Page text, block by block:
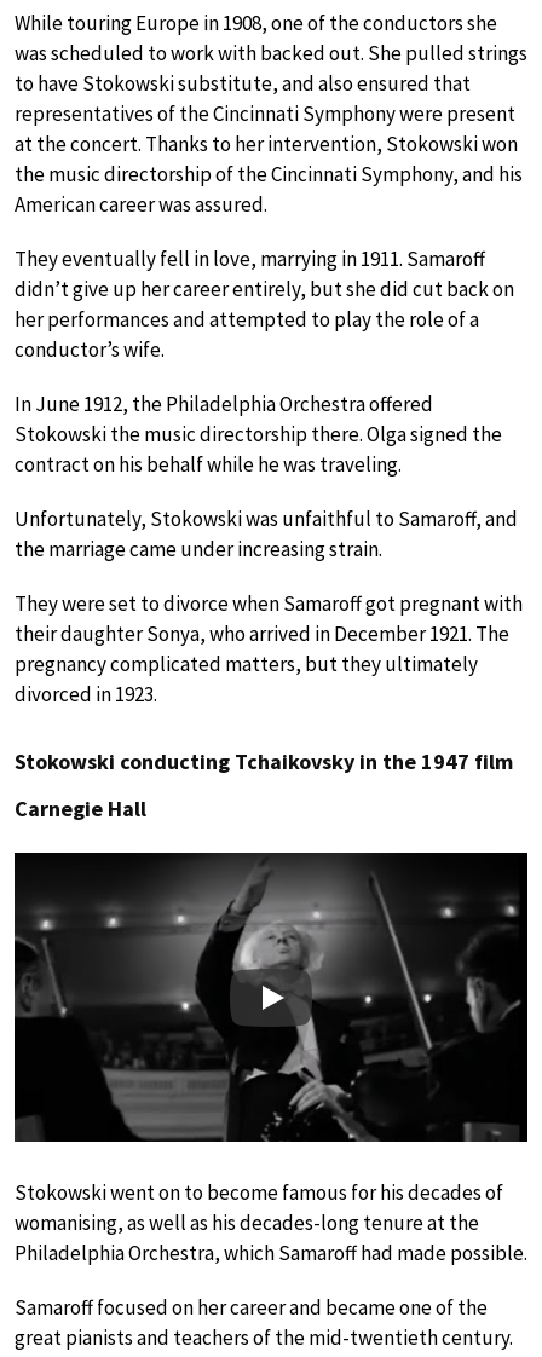
While touring Europe in 1908, one of the conductors she
was scheduled to work with backed out. She pulled strings
to have Stokowski substitute, and also ensured that
representatives of the Cincinnati Symphony were present
at the concert. Thanks to her intervention, Stokowski won
the music directorship of the Cincinnati Symphony, and his
American career was assured.
They eventually fell in love, marrying in 1911. Samaroff
didn’t give up her career entirely, but she did cut back on
her performances and attempted to play the role of a
conductor’s wife.
In June 1912, the Philadelphia Orchestra offered
Stokowski the music directorship there. Olga signed the
contract on his behalf while he was traveling.
Unfortunately, Stokowski was unfaithful to Samaroff, and
the marriage came under increasing strain.
They were set to divorce when Samaroff got pregnant with
their daughter Sonya, who arrived in December 1921. The
pregnancy complicated matters, but they ultimately
divorced in 1923.
Stokowski conducting Tchaikovsky in the 1947 film
Carnegie Hall
Play
Stokowski went on to become famous for his decades of
womanising, as well as his decades-long tenure at the
Philadelphia Orchestra, which Samaroff had made possible.
Samaroff focused on her career and became one of the
great pianists and teachers of the mid-twentieth century.